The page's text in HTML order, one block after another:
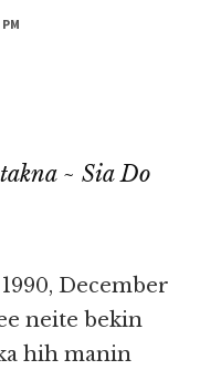
~ Sia Do
December
neite bekin
hih manin